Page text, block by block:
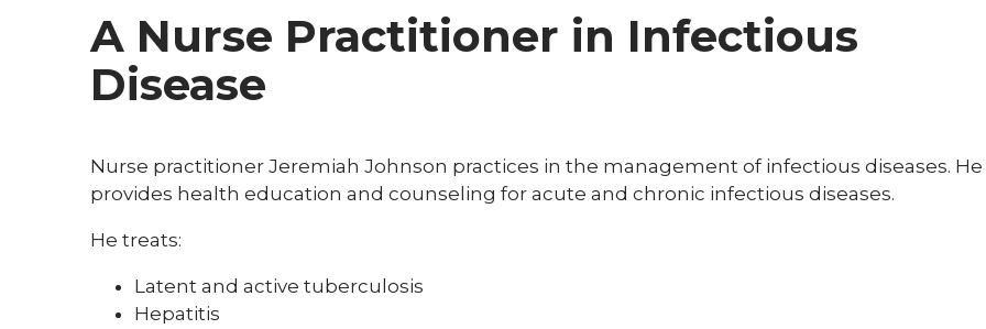
A Nurse Practitioner in Infectious
Disease
Nurse practitioner Jeremiah Johnson practices in the management of infectious diseases. He
provides health education and counseling for acute and chronic infectious diseases.
He treats:
Latent and active tuberculosis
Hepatitis